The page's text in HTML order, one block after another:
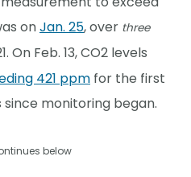
onJan. 25, over three
On Feb. 13, CO2 levels
421 ppm for the first
monitoring began.
below